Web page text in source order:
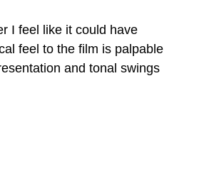
I feel like it could have
feel to the film is palpable
and tonal swings